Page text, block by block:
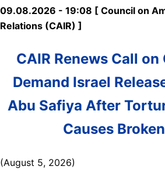
09.08.2026 - 19:08 [ Council on
Relations (CAIR) ]
CAIR Renews Call
Demand Israel
Abu Safiya After
Causes
(August 5, 2026)